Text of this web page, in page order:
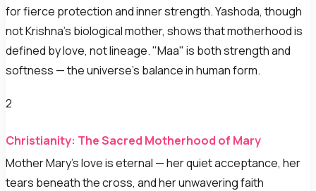
for fierce protection and inner strength. Yashoda, though
not Krishna's biological mother, shows that motherhood is
defined by love, not lineage. "Maa" is both strength and
softness — the universe's balance in human form.
2
Christianity: The Sacred Motherhood of Mary
Mother Mary's love is eternal — her quiet acceptance, her
tears beneath the cross, and her unwavering faith